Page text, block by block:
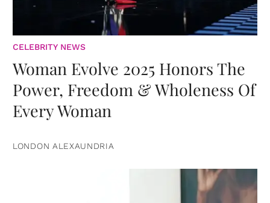
CELEBRITY NEWS
Woman Evolve 2025 Honors The
Power, Freedom & Wholeness Of
Every Woman
LONDON ALEXAUNDRIA